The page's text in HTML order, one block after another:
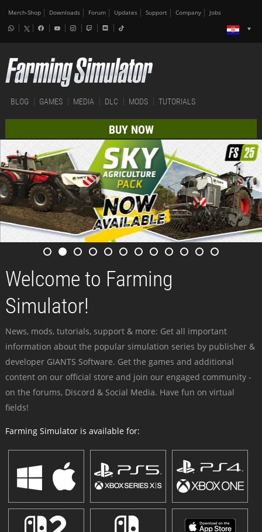
Merch-Shop Downloads Forum Updates Support Company Jobs
BLOG GAMES MEDIA DLC MODS TUTORIALS
BUY NOW
Welcome to Farming
Simulator!
News, mods, tutorials, support & more: Get all important
information about the popular simulation series by publisher &
developer GIANTS Software. Get the games and additional
content on our official store and join our engaged community -
on the forums, Discord & Social Media. Have fun on virtual
fields!
Farming Simulator is available for: